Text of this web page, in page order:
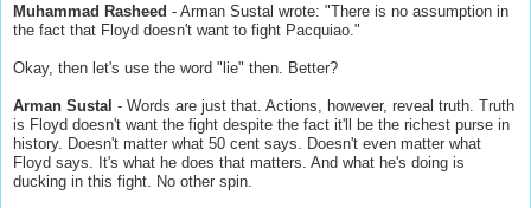
Muhammad Rasheed - Arman Sustal wrote: "There is no assumption in
the fact that Floyd doesn't want to fight Pacquiao."
Okay, then let's use the word "lie" then. Better?
Arman Sustal - Words are just that. Actions, however, reveal truth. Truth
is Floyd doesn't want the fight despite the fact it'll be the richest purse in
history. Doesn't matter what 50 cent says. Doesn't even matter what
Floyd says. It's what he does that matters. And what he's doing is
ducking in this fight. No other spin.